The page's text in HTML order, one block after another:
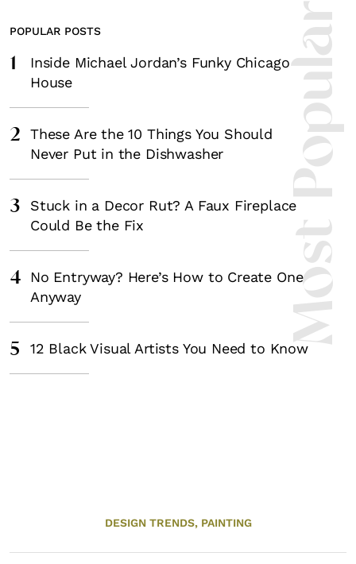
Most
POPULAR POSTS
1
Inside Michael Jordan’s Funky Chicago
House
2
These Are the 10 Things You Should
Never Put in the Dishwasher
3
Stuck in a Decor Rut? A Faux Fireplace
Could Be the Fix
4
No Entryway? Here’s How to Create One
Anyway
5 12 Black Visual Artists You Need to Know
DESIGN TRENDS, PAINTING